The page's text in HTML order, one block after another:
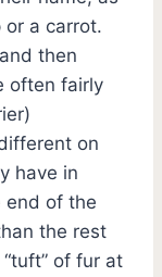
a carrot.
then
often fairly
on
have in
end of the
the rest
of fur at